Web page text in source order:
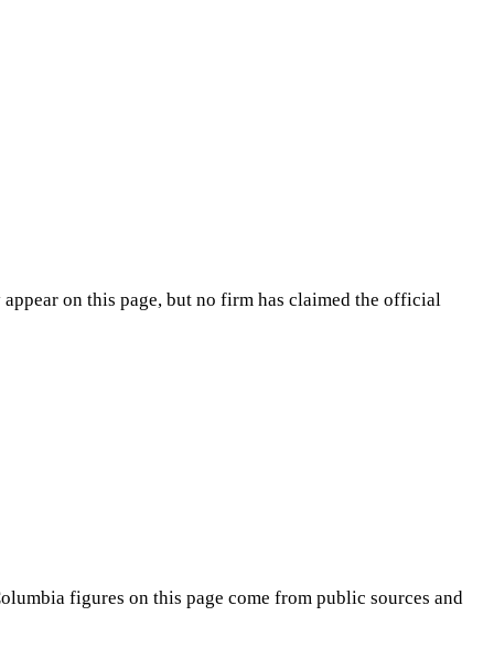
on this page, but no firm has claimed the official
figures on this page come from public sources and